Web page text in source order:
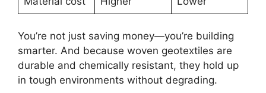
You’re not just saving money—you’re building
smarter. And because woven geotextiles are
durable and chemically resistant, they hold up
in tough environments without degrading.